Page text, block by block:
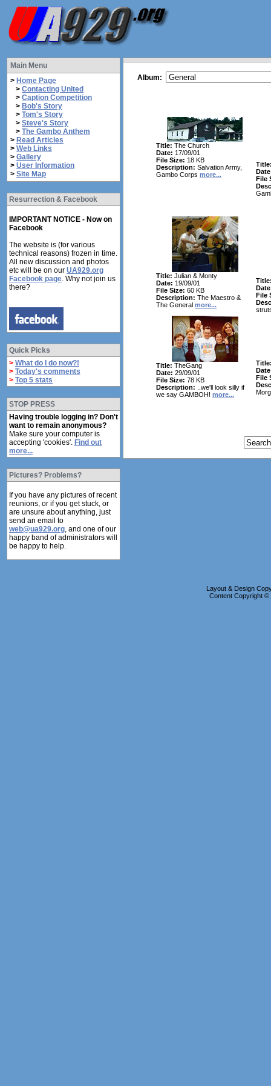
Main Menu
> Home Page
> Contacting United
> Caption Competition
> Bob's Story
> Tom's Story
> Steve's Story
> The Gambo Anthem
> Read Articles
> Web Links
> Gallery
> User Information
> Site Map
Resurrection & Facebook
IMPORTANT NOTICE - Now on
Facebook
The website is (for various
technical reasons) frozen in time.
All new discussion and photos
etc will be on our UA929.org
Facebook page. Why not join us
there?
Quick Picks
> What do I do now?!
> Today's comments
> Top 5 stats
STOP PRESS
Having trouble logging in? Don't
want to remain anonymous?
Make sure your computer is
accepting 'cookies'. Find out
more...
Pictures? Problems?
If you have any pictures of recent
reunions, or if you get stuck, or
are unsure about anything, just
send an email to
web@ua929.org, and one of our
happy band of administrators will
be happy to help.
Album:
Title: The Church
Date: 17/09/01
File Size: 18 KB
Description: Salvation Army,
Gambo Corps more...
File
Title: Julian & Monty
Date: 19/09/01
File Size: 60 KB
Description: The Maestro &
The General more...
File
Title: TheGang
Date: 29/09/01
File Size: 78 KB
Description: ..we'll look silly if
we say GAMBOH! more...
File
Layout & Design
Content Copyright ©